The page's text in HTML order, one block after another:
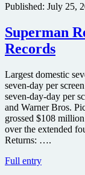
3
be
Released
IMAX
May
07
Published: July 25,
Superman
Records
Largest domestic
seven-day per
seven-day-day per
and Warner Bros.
grossed $108
over the extended
Returns: ….
Full entrySuperman